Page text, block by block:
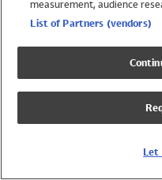
Swimwear
Girls Swimwear
Boys Swimwear
measurement, audience
List of Partners (vendors)
Let